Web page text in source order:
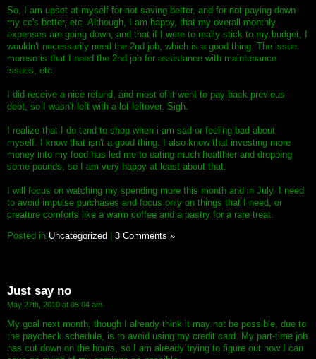
So, I am upset at myself for not saving better, and for not paying down
my cc's better, etc. Although, I am happy, that my overall monthly
expenses are going down, and that if I were to really stick to my budget, I
wouldn't necessarily need the 2nd job, which is a good thing. The issue
moreso is that I need the 2nd job for assistance with maintenance
issues, etc.
I did receive a nice refund, and most of it went to pay back previous
debt, so I wasn't left with a lot leftover. Sigh.
I realize that I do tend to shop when i am sad or feeling bad about
myself. I know that isn't a good thing. I also know that investing more
money into my food has led me to eating much healthier and dropping
some pounds, so I am very happy at least about that.
I will focus on watching my spending more this month and in July. I need
to avoid impulse purchases and focus only on things that I need, or
creature comforts like a warm coffee and a pastry for a rare treat.
Posted in Uncategorized | 3 Comments »
Just say no
May 27th, 2010 at 05:04 am
My goal next month, though I already think it may not be possible, due to
the paycheck schedule, is to avoid using my credit card. My part-time job
has cut down on the hours, so I am already trying to figure out how I can